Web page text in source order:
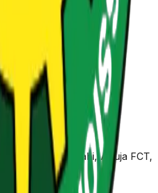
Crescent, Jabi, Abuja FCT,